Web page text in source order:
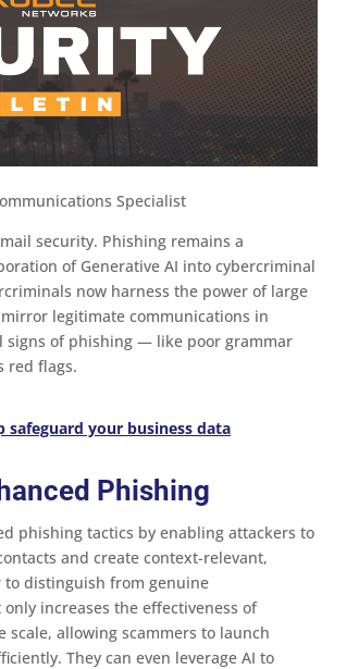
Specialist
security. Phishing remains a
of Generative AI into cybercriminal
now harness the power of large
legitimate communications in
of phishing — like poor grammar
red flags​.
safeguard your business data
Phishing
phishing tactics by enabling attackers to
and create context-relevant,
to distinguish from genuine
increases the effectiveness of
allowing scammers to launch
They can even leverage AI to